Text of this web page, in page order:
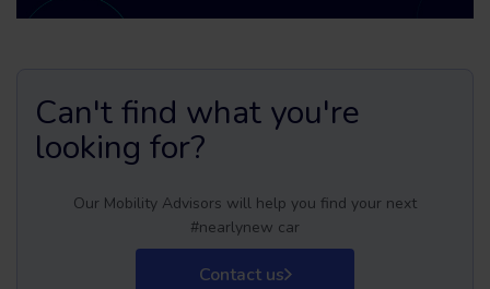
Can't find what you're
looking for?
Our Mobility Advisors will help you find your next
#nearlynew car
Contact us